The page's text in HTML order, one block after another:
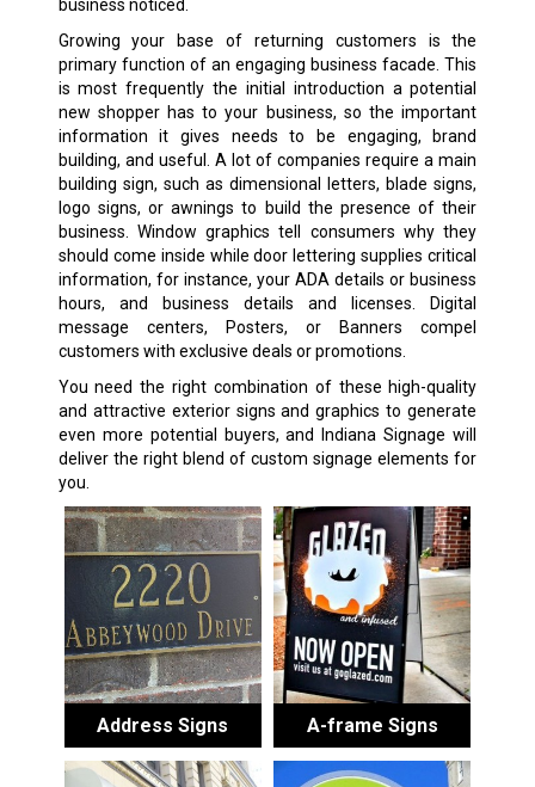
business noticed.
Growing your base of returning customers is the
primary function of an engaging business facade. This
is most frequently the initial introduction a potential
new shopper has to your business, so the important
information it gives needs to be engaging, brand
building, and useful. A lot of companies require a main
building sign, such as dimensional letters, blade signs,
logo signs, or awnings to build the presence of their
business. Window graphics tell consumers why they
should come inside while door lettering supplies critical
information, for instance, your ADA details or business
hours, and business details and licenses. Digital
message centers, Posters, or Banners compel
customers with exclusive deals or promotions.
You need the right combination of these high-quality
and attractive exterior signs and graphics to generate
even more potential buyers, and Indiana Signage will
deliver the right blend of custom signage elements for
you.
Address Signs A-frame Signs